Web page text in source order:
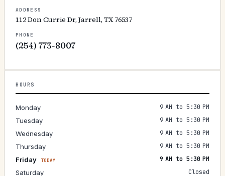
ADDRESS
112 Don Currie Dr, Jarrell, TX 76537
PHONE
(254) 773-8007
HOURS
Monday
9 AM to 5:30 PM
Tuesday
9 AM to 5:30 PM
Wednesday
9 AM to 5:30 PM
Thursday
9 AM to 5:30 PM
Friday
TODAY
9 AM to 5:30 PM
Saturday
Closed